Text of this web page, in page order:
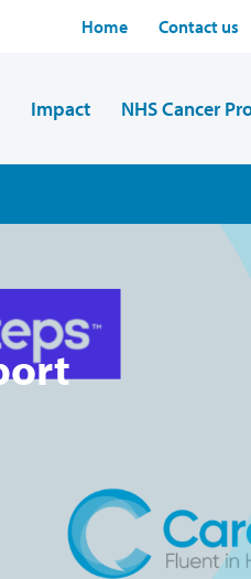
Home Contact us
Impact NHS Cancer